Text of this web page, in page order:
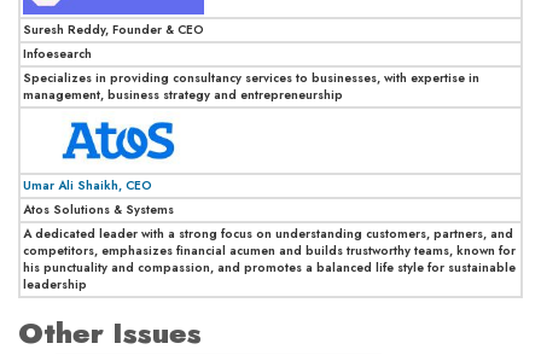
Suresh Reddy, Founder & CEO
Infoesearch
Specializes in providing consultancy services to businesses, with expertise in
management, business strategy and entrepreneurship
Umar Ali Shaikh, CEO
Atos Solutions & Systems
A dedicated leader with a strong focus on understanding customers, partners, and
competitors, emphasizes financial acumen and builds trustworthy teams, known for
his punctuality and compassion, and promotes a balanced life style for sustainable
leadership
Other Issues